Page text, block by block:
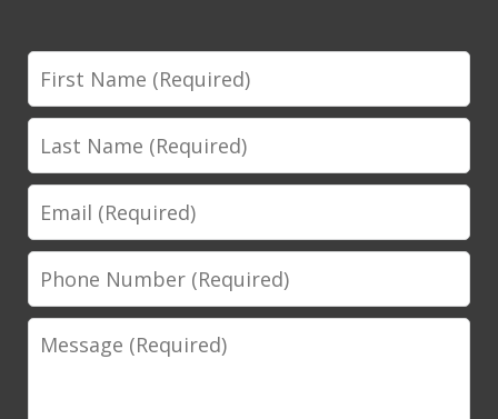
First
Name
Last
Name
Email
Phone
Number
Message